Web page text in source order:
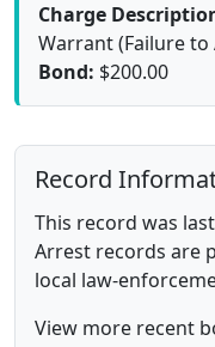
Charge
Warrant (Failure to
Bond: $200.00
Record
This record was
Arrest records are
local law-
View more recent